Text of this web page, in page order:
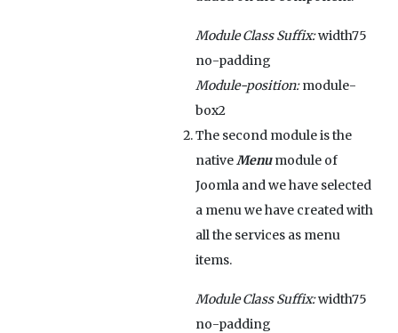
Module Class Suffix:width75
no-padding
Module-position:module-
box2
The second module is the
nativeMenumodule of
Joomla and we have selected
a menu we have created with
all the services as menu
items.
Module Class Suffix:width75
no-padding